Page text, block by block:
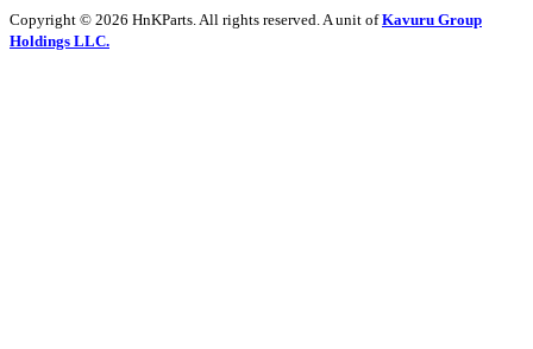
Copyright © 2026 HnKParts. All rights reserved. A unit ofKavuru Group
Holdings LLC.